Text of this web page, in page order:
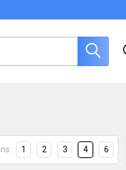
1 2 3 4 6